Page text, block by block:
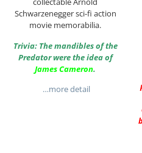
Schwarzenegger sci-fi action
movie memorabilia.
Trivia: The mandibles of the
Predator were the idea of
James Cameron.
…more detail